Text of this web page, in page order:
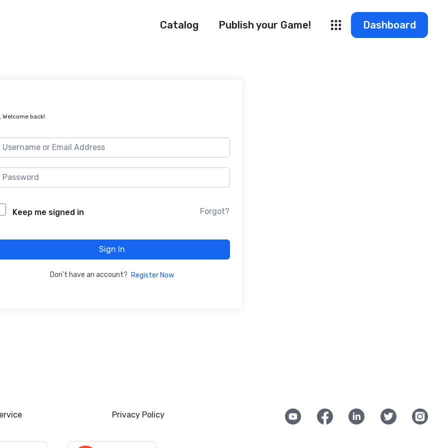
Catalog Publish your Game! Dashboard
Welcome back!
Keep me signed in Forgot?
Sign In
Don't have an account? Register Now
Privacy Policy